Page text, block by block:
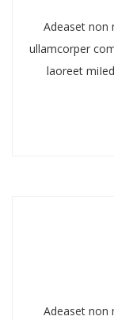
Adeaset non
ullamcorper
laoreet
Adeaset non